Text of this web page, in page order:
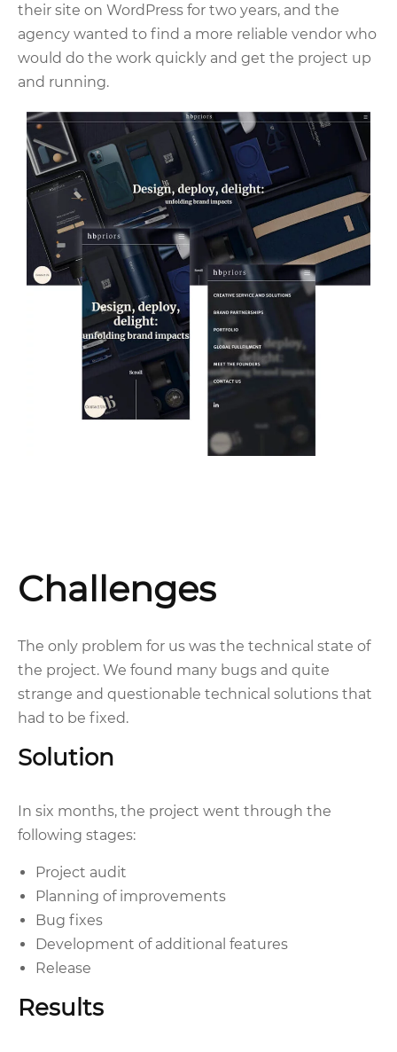
their site on WordPress for two years, and the
agency wanted to find a more reliable vendor who
would do the work quickly and get the project up
and running.
Challenges
The only problem for us was the technical state of
the project. We found many bugs and quite
strange and questionable technical solutions that
had to be fixed.
Solution
In six months, the project went through the
following stages:
Project audit
Planning of improvements
Bug fixes
Development of additional features
Release
Results